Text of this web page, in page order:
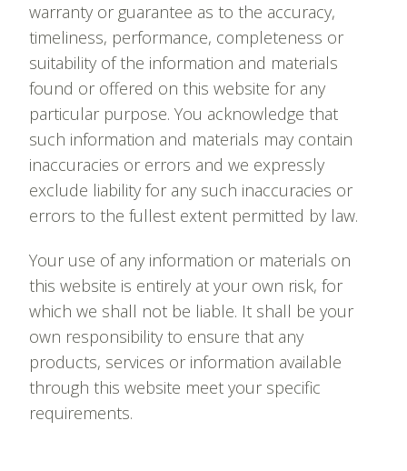
warranty or guarantee as to the accuracy,
timeliness, performance, completeness or
suitability of the information and materials
found or offered on this website for any
particular purpose. You acknowledge that
such information and materials may contain
inaccuracies or errors and we expressly
exclude liability for any such inaccuracies or
errors to the fullest extent permitted by law.
Your use of any information or materials on
this website is entirely at your own risk, for
which we shall not be liable. It shall be your
own responsibility to ensure that any
products, services or information available
through this website meet your specific
requirements.